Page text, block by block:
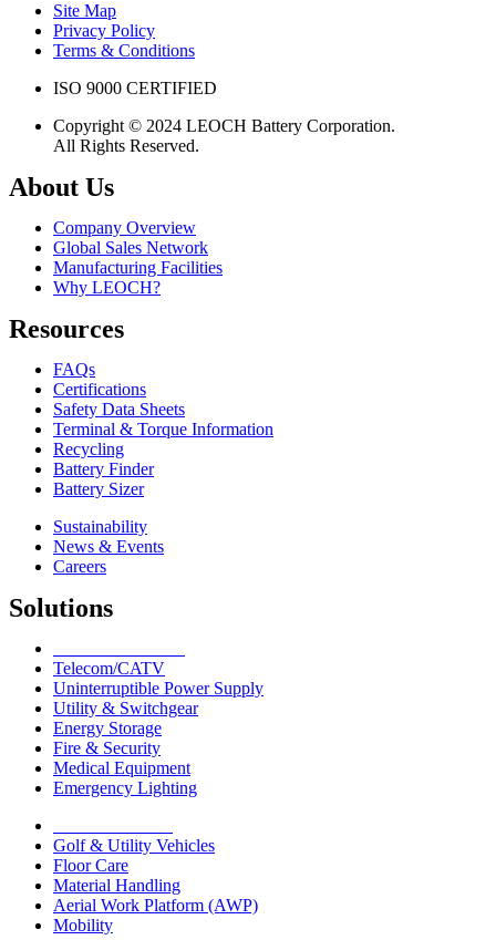
Site Map
Privacy Policy
Terms & Conditions
ISO 9000 CERTIFIED
Copyright © 2024 LEOCH Battery Corporation.
All Rights Reserved.
About Us
Company Overview
Global Sales Network
Manufacturing Facilities
Why LEOCH?
Resources
FAQs
Certifications
Safety Data Sheets
Terminal & Torque Information
Recycling
Battery Finder
Battery Sizer
Sustainability
News & Events
Careers
Solutions
Telecom/CATV
Uninterruptible Power Supply
Utility & Switchgear
Energy Storage
Fire & Security
Medical Equipment
Emergency Lighting
Golf & Utility Vehicles
Floor Care
Material Handling
Aerial Work Platform (AWP)
Mobility